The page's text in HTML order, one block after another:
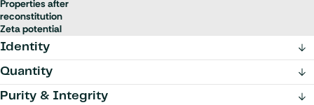
Properties after
reconstitution
Zeta potential
Identity
Quantity
Purity & Integrity